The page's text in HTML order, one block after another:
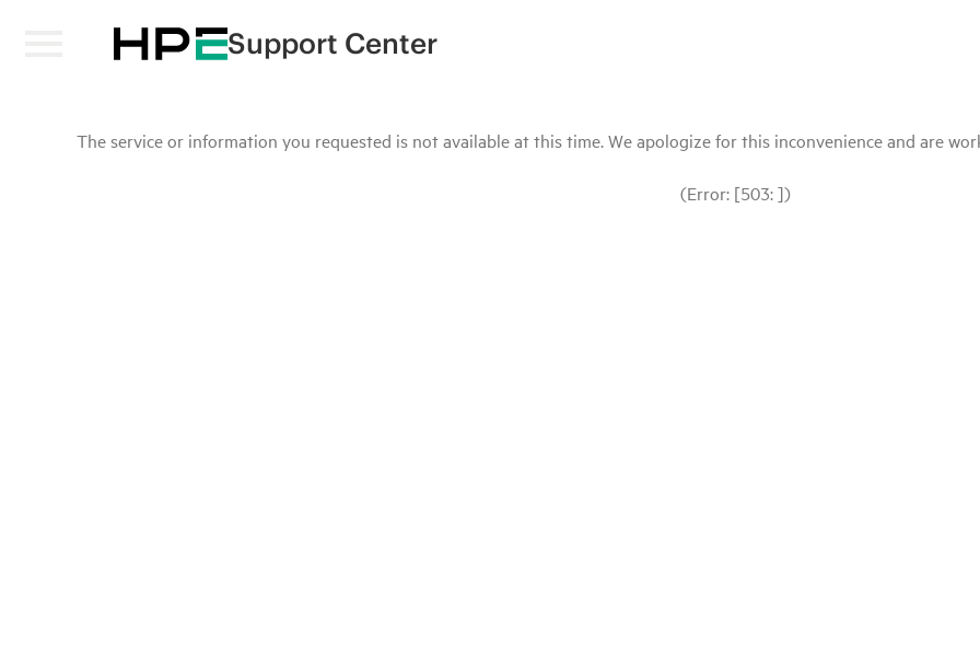
Support Center
The service or information you requested is not available at this time. We apologize for this inconvenience and are
(Error: [503: ])